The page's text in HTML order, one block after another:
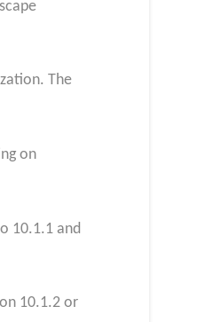
The
on
10.1.1 and
10.1.2 or